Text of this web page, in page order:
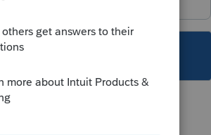
has been closed for replies.